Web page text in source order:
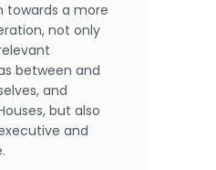
towards a more
not only
between and
and
but also
and